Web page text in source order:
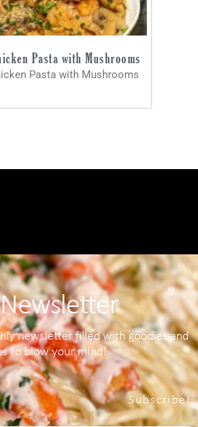
Pasta with Mushrooms
Pasta with Mushrooms
Newsletter
newsletter filled with goodies and
to blow your mind!
Subscribe!